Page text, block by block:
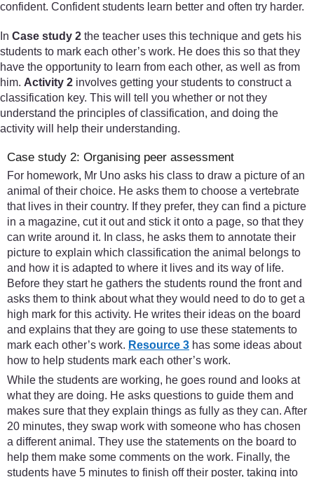
confident. Confident students learn better and often try harder.
In Case study 2 the teacher uses this technique and gets his
students to mark each other’s work. He does this so that they
have the opportunity to learn from each other, as well as from
him. Activity 2 involves getting your students to construct a
classification key. This will tell you whether or not they
understand the principles of classification, and doing the
activity will help their understanding.
Case study 2: Organising peer assessment
For homework, Mr Uno asks his class to draw a picture of an
animal of their choice. He asks them to choose a vertebrate
that lives in their country. If they prefer, they can find a picture
in a magazine, cut it out and stick it onto a page, so that they
can write around it. In class, he asks them to annotate their
picture to explain which classification the animal belongs to
and how it is adapted to where it lives and its way of life.
Before they start he gathers the students round the front and
asks them to think about what they would need to do to get a
high mark for this activity. He writes their ideas on the board
and explains that they are going to use these statements to
mark each other’s work. Resource 3 has some ideas about
how to help students mark each other’s work.
While the students are working, he goes round and looks at
what they are doing. He asks questions to guide them and
makes sure that they explain things as fully as they can. After
20 minutes, they swap work with someone who has chosen
a different animal. They use the statements on the board to
help them make some comments on the work. Finally, the
students have 5 minutes to finish off their poster, taking into